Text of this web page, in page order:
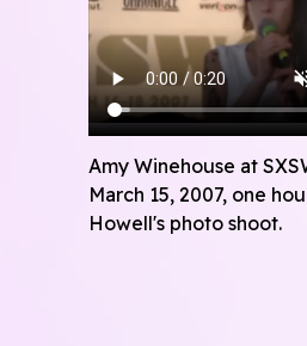
Amy Winehouse at
March 15, 2007, one
Howell's photo shoot.